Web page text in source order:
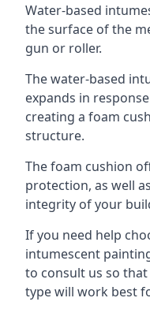
Water-based
the surface of the
gun or roller.
The water-based
expands in
creating a foam
structure.
The foam cushion
protection, as well
integrity of your
If you need help
intumescent
to consult us so
type will work best